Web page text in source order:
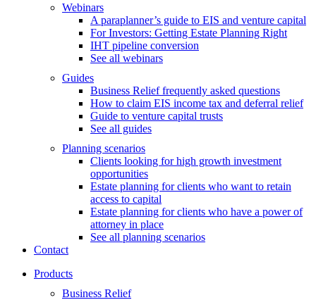
Webinars
A paraplanner’s guide to EIS and venture capital
For Investors: Getting Estate Planning Right
IHT pipeline conversion
See all webinars
Guides
Business Relief frequently asked questions
How to claim EIS income tax and deferral relief
Guide to venture capital trusts
See all guides
Planning scenarios
Clients looking for high growth investment
opportunities
Estate planning for clients who want to retain
access to capital
Estate planning for clients who have a power of
attorney in place
See all planning scenarios
Contact
Products
Business Relief